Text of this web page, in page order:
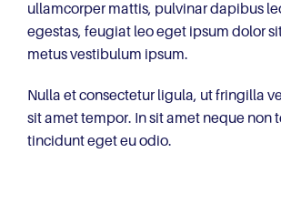
ullamcorper mattis, pulvinar dapibus
egestas, feugiat leo eget ipsum dolor
metus vestibulum ipsum.
Nulla et consectetur ligula, ut fringilla
sit amet tempor. In sit amet neque non
tincidunt eget eu odio.